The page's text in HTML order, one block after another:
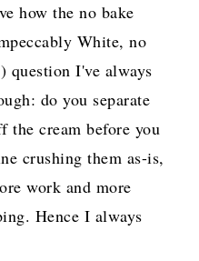
how the no bake
White, no
question I've always
do you separate
the cream before you
crushing them as-is,
work and more
Hence I always